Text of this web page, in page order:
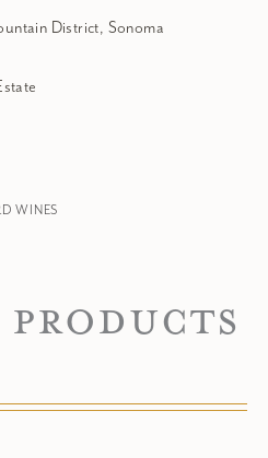
District, Sonoma
WINES
Products